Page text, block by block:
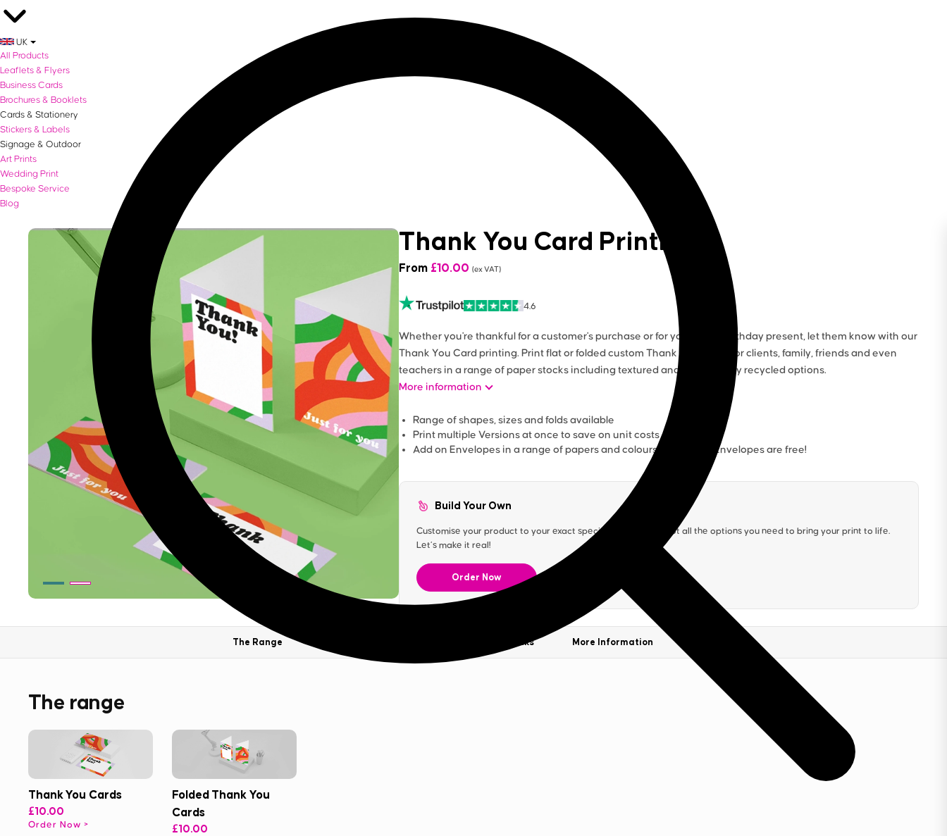
UK
All Products
Leaflets & Flyers
Business Cards
Brochures & Booklets
Cards & Stationery
Stickers & Labels
Signage & Outdoor
Art Prints
Wedding Print
Bespoke Service
Blog
Thank You Card Printing
From £10.00 (ex VAT)
4.6
Whether you're thankful for a customer's purchase or for your latest birthday present, let them know with our
Thank You Card printing. Print flat or folded custom Thank You Cards for clients, family, friends and even
teachers in a range of paper stocks including textured and eco-friendly recycled options.
More information
Range of shapes, sizes and folds available
Print multiple Versions at once to save on unit costs
Add on Envelopes in a range of papers and colours. Our White Envelopes are free!
Build Your Own
Customise your product to your exact specification. We’ve got all the options you need to bring your print to life.
Let’s make it real!
Order Now
The Range Templates & Sample Packs More Information
The range
Thank You Cards
£10.00
Order Now
Folded Thank You
Cards
£10.00